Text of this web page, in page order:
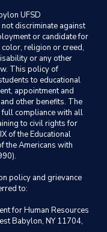
UFSD
discriminate against
or candidate for
religion or creed,
or any other
This policy of
to educational
appointment and
other benefits. The
compliance with all
to civil rights for
of the Educational
the Americans with
policy and grievance
to:
for Human Resources
Babylon, NY 11704,